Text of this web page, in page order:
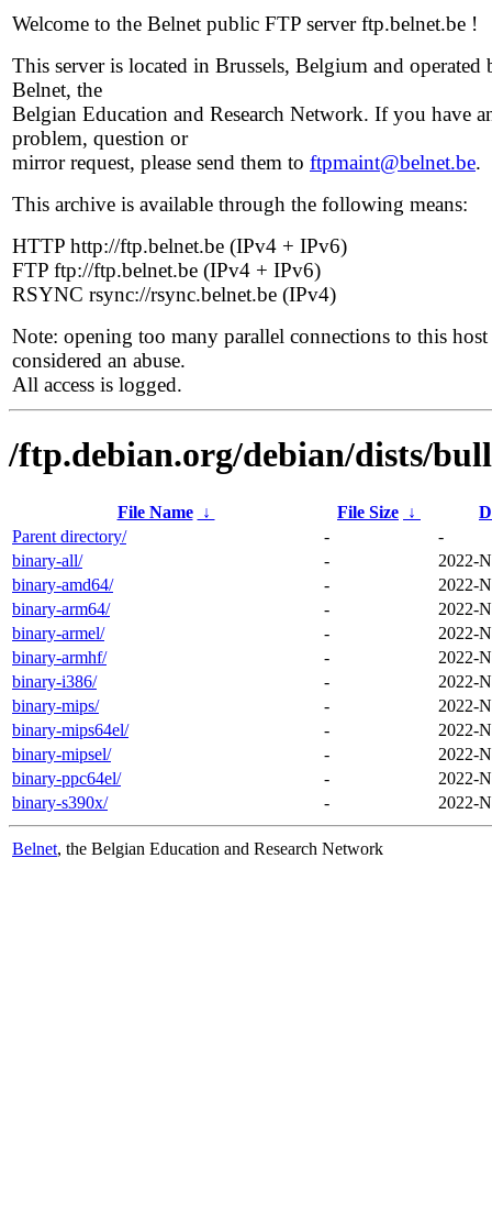
Welcome to the Belnet public FTP server ftp.belnet.be !
This server is located in Brussels, Belgium and operated
Belnet, the
Belgian Education and Research Network. If you have
problem, question or
mirror request, please send them to ftpmaint@belnet.be.
This archive is available through the following means:
HTTP http://ftp.belnet.be (IPv4 + IPv6)
FTP ftp://ftp.belnet.be (IPv4 + IPv6)
RSYNC rsync://rsync.belnet.be (IPv4)
Note: opening too many parallel connections to this host
considered an abuse.
All access is logged.
/ftp.debian.org/debian/dists/
File Name ↓ File Size ↓
Parent directory/
-
-
binary-all/
-
2022-
binary-amd64/
-
2022-
binary-arm64/
-
2022-
binary-armel/
-
2022-
binary-armhf/
-
2022-
binary-i386/
-
2022-
binary-mips/
-
2022-
binary-mips64el/
-
2022-
binary-mipsel/
-
2022-
binary-ppc64el/
-
2022-
binary-s390x/
- 2022-
Belnet, the Belgian Education and Research Network